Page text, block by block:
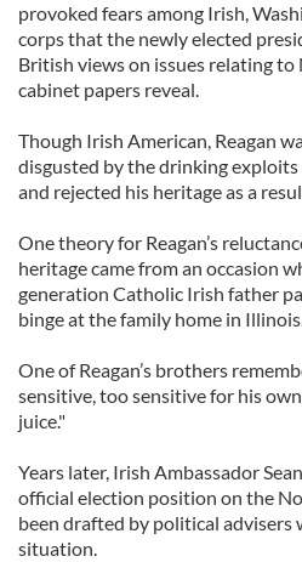
provoked fears among Irish,
corps that the newly elected
British views on issues relating
cabinet papers reveal.
Though Irish American, Reagan
disgusted by the drinking
and rejected his heritage as a
One theory for Reagan’s
heritage came from an occasion
generation Catholic Irish father
binge at the family home in
One of Reagan’s brothers
sensitive, too sensitive for his
juice."
Years later, Irish Ambassador
official election position on the
been drafted by political
situation.